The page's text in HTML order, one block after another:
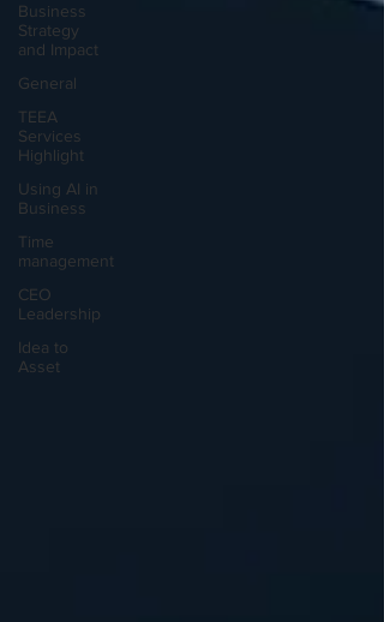
Business
Strategy
and Impact
General
TEEA
Services
Highlight
Using AI in
Business
Time
management
CEO
Leadership
Idea to
Asset